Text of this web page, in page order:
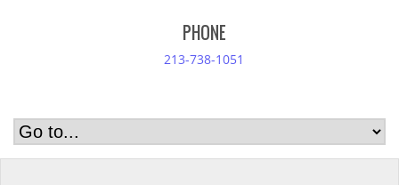
PHONE
213-738-1051